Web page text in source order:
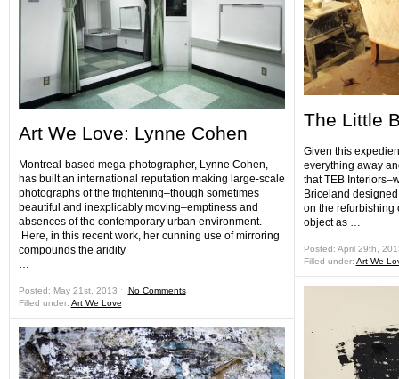
Art We Love: Lynne Cohen
Montreal-based mega-photographer, Lynne Cohen,
has built an international reputation making large-scale
photographs of the frightening–though sometimes
beautiful and inexplicably moving–emptiness and
absences of the contemporary urban environment.
Here, in this recent work, her cunning use of mirroring
compounds the aridity
…
Posted: May 21st, 2013 ˑ No Comments
Filled under: Art We Love
The Little
Given this
everything away
that TEB
Briceland
on the refurbishing
object as …
Posted: April 29th,
Filled under: Art We